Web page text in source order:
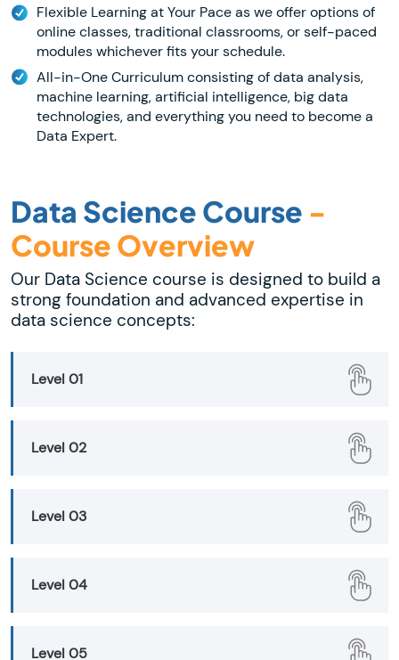
Flexible Learning at Your Pace as we offer options of
online classes, traditional classrooms, or self-paced
modules whichever fits your schedule.
All-in-One Curriculum consisting of data analysis,
machine learning, artificial intelligence, big data
technologies, and everything you need to become a
Data Expert.
Data Science Course -
Course Overview
Our Data Science course is designed to build a
strong foundation and advanced expertise in
data science concepts:
Level 01
Level 02
Level 03
Level 04
Level 05